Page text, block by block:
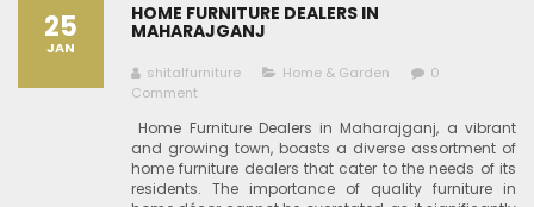
25
JAN
HOME FURNITURE DEALERS IN
MAHARAJGANJ
shitalfurniture Home & Garden
0
Comment
Home Furniture Dealers in Maharajganj, a vibrant
and growing town, boasts a diverse assortment of
home furniture dealers that cater to the needs of its
residents. The importance of quality furniture in